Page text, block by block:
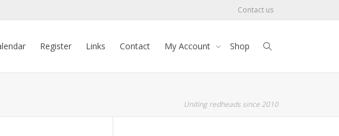
Contact us
Register Links Contact My Account Shop
Uniting redheads since 2010